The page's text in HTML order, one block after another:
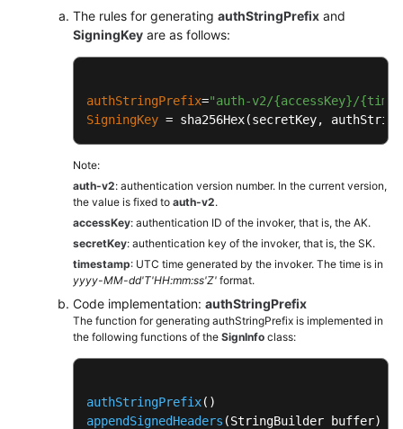
The rules for generating authStringPrefix and
SigningKey are as follows:
authStringPrefix="auth-v2/{accessKey}/
SigningKey = sha256Hex(secretKey,
Note:
auth-v2: authentication version number. In the current version,
the value is fixed to auth-v2.
accessKey: authentication ID of the invoker, that is, the AK.
secretKey: authentication key of the invoker, that is, the SK.
timestamp: UTC time generated by the invoker. The time is in
yyyy-MM-dd'T'HH:mm:ss'Z' format.
Code implementation: authStringPrefix
The function for generating authStringPrefix is implemented in
the following functions of the SignInfo class:
authStringPrefix
appendSignedHeaders (StringBuilder buffer)